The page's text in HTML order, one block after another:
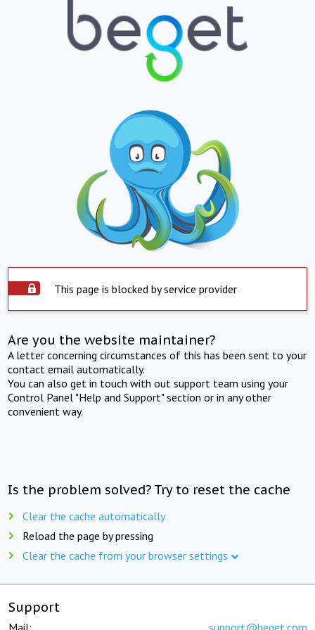
This page is blocked by service provider
Are you the website maintainer?
A letter concerning circumstances of this has been sent to your
contact email automatically.
You can also get in touch with out support team using your
Control Panel "Help and Support" section or in any other
convenient way.
Is the problem solved? Try to reset the cache
Clear the cache automatically
Reload the page by pressing
Clear the cache from your browser settings
Support
Mail: support@beget.com